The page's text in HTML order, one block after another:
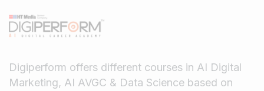
Digiperform offers different courses in AI Digital
Marketing, AI AVGC & Data Science based on